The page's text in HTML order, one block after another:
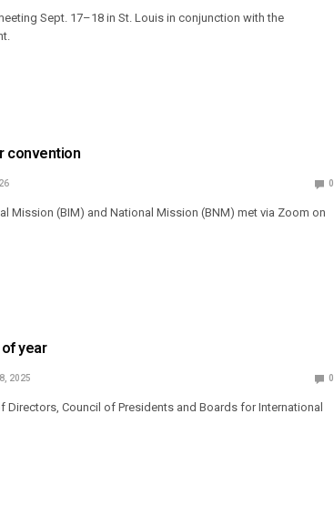
Sept. 17–18 in St. Louis in conjunction with the
convention
0
Mission (BIM) and National Mission (BNM) met via Zoom on
year
2025 0
Directors, Council of Presidents and Boards for International